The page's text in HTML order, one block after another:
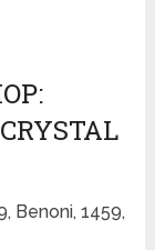
Benoni, 1459,